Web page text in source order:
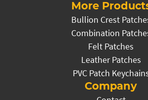
More
Bullion Crest
Combination
Felt Patches
Leather Patches
PVC Patch
Company